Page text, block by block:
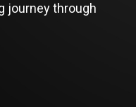
journey through